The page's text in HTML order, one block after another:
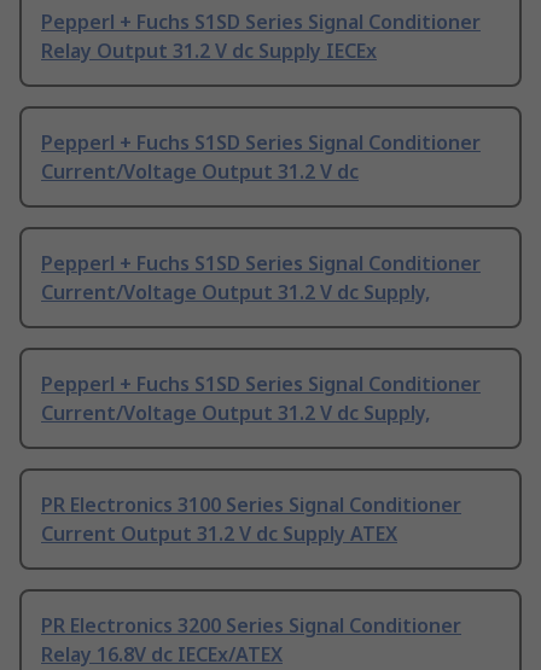
Pepperl + Fuchs S1SD Series Signal Conditioner
Relay Output 31.2 V dc Supply IECEx
Pepperl + Fuchs S1SD Series Signal Conditioner
Current/Voltage Output 31.2 V dc
Pepperl + Fuchs S1SD Series Signal Conditioner
Current/Voltage Output 31.2 V dc Supply,
Pepperl + Fuchs S1SD Series Signal Conditioner
Current/Voltage Output 31.2 V dc Supply,
PR Electronics 3100 Series Signal Conditioner
Current Output 31.2 V dc Supply ATEX
PR Electronics 3200 Series Signal Conditioner
Relay 16.8V dc IECEx/ATEX